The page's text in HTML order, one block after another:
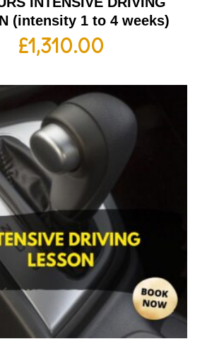
(intensity 1 to 4 weeks)
£1,310.00